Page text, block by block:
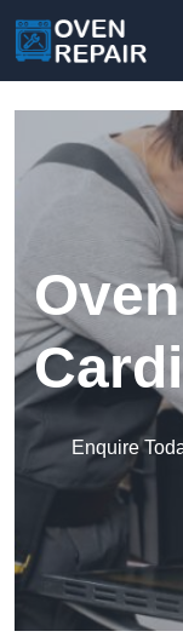
Enquire